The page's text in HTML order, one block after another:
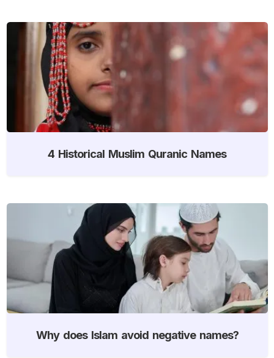
4 Historical Muslim Quranic Names
Why does Islam avoid negative names?